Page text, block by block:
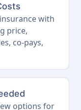
with
price,
co-pays,
options for